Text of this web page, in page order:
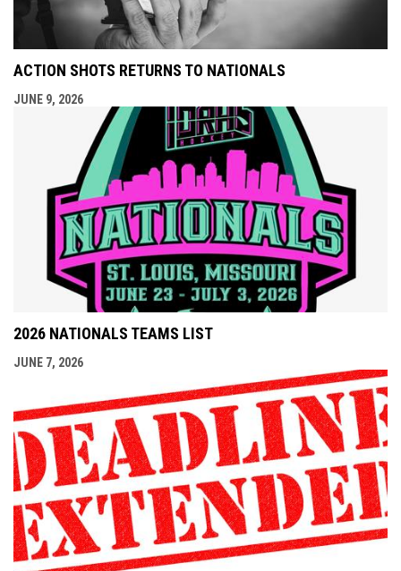
ACTION SHOTS RETURNS TO NATIONALS
JUNE 9, 2026
2026 NATIONALS TEAMS LIST
JUNE 7, 2026